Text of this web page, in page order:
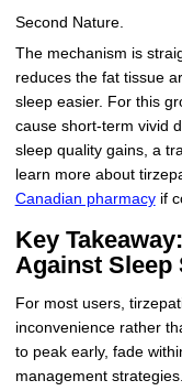
Second Nature.
The mechanism is
reduces the fat tissue
sleep easier. For this
cause short-term vivid
sleep quality gains, a
learn more about
Canadian pharmacyif
Key
Against Sleep
For most users,
inconvenience rather
to peak early, fade
management